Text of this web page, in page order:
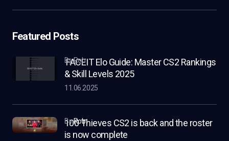
Featured Posts
FACEIT Elo Guide: Master CS2 Rankings
& Skill Levels 2025
by Rob
11.06.2025
100 Thieves CS2 is back and the roster
is now complete
byRob